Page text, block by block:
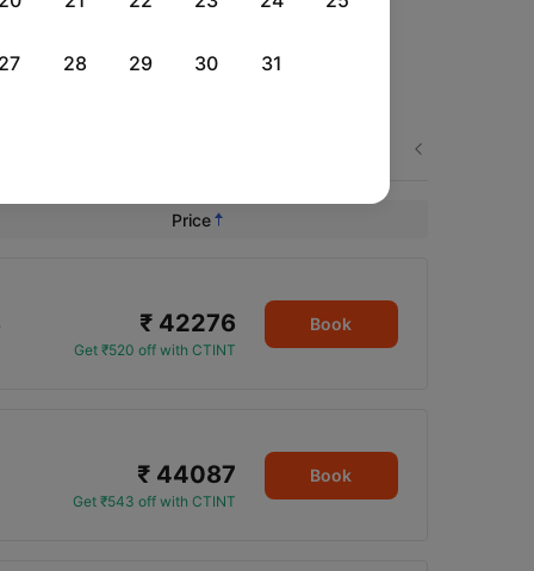
Next
Price
₹ 42276
Get ₹520 off with CTINT
Book
₹ 44087
Get ₹543 off with CTINT
Book
27 28 29 30 31